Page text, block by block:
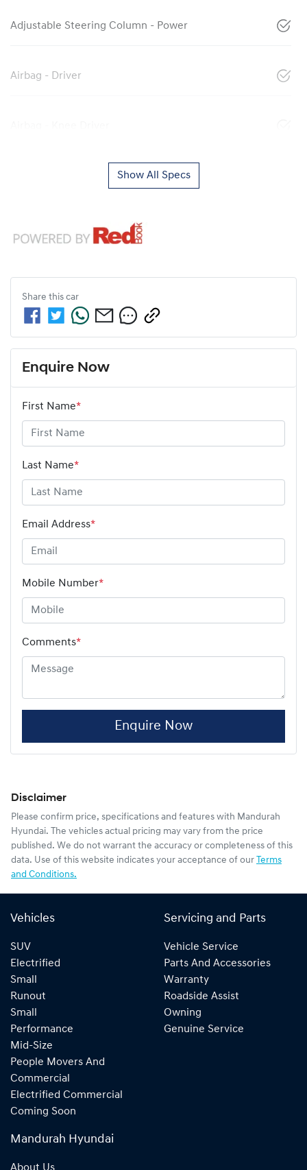
Adjustable Steering Column - Power
Airbag - Driver
Show All Specs
Share this car
Enquire Now
First Name*
Last Name*
Email Address*
Mobile Number*
Comments*
Enquire Now
Disclaimer
Please confirm price, specifications and features with Mandurah
Hyundai. The vehicles actual pricing may vary from the price
published. We do not warrant the accuracy or completeness of this
data. Use of this website indicates your acceptance of our Terms
and Conditions.
Vehicles
SUV
Electrified
Small
Runout
Small
Performance
Mid-Size
People Movers And
Commercial
Electrified Commercial
Coming Soon
Servicing and Parts
Vehicle Service
Parts And Accessories
Warranty
Roadside Assist
Owning
Genuine Service
Mandurah Hyundai
About Us